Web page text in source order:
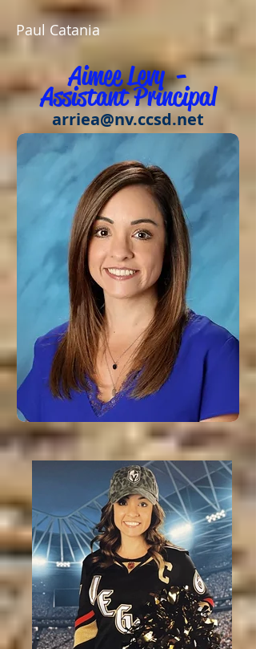
Paul Catania
Aimee Levy -
Assistant Principal
arriea@nv.ccsd.net